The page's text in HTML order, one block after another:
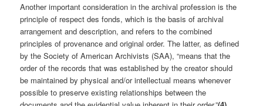
Another important consideration in the archival profession is the
principle of respect des fonds, which is the basis of archival
arrangement and description, and refers to the combined
principles of provenance and original order. The latter, as defined
by the Society of American Archivists (SAA), “means that the
order of the records that was established by the creator should
be maintained by physical and/or intellectual means whenever
possible to preserve existing relationships between the